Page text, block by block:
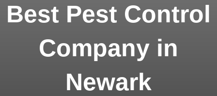
Best Pest Control
Company in
Newark